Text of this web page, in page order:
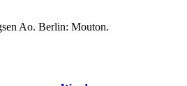
Ao. Berlin: Mouton.